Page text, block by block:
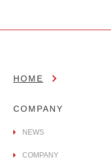
HOME
COMPANY
NEWS
COMPANY